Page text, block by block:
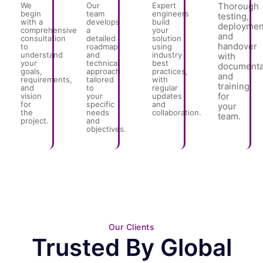
We
begin
with a
comprehensive
consultation
to
understand
your
goals,
requirements,
and
vision
for
the
project.
Our
team
develops
a
detailed
roadmap
and
technical
approach
tailored
to
your
specific
needs
and
objectives.
Expert
engineers
build
your
solution
using
industry
best
practices,
with
regular
updates
and
collaboration.
Thorough
testing,
and
handover
with
and
training
for
your
team.
Our Clients
Trusted By Global